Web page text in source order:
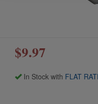
$9.97
In Stock with FLAT